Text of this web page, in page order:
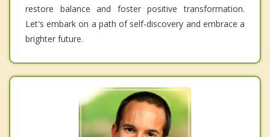
restore balance and foster positive transformation.
Let's embark on a path of self-discovery and embrace a
brighter future.